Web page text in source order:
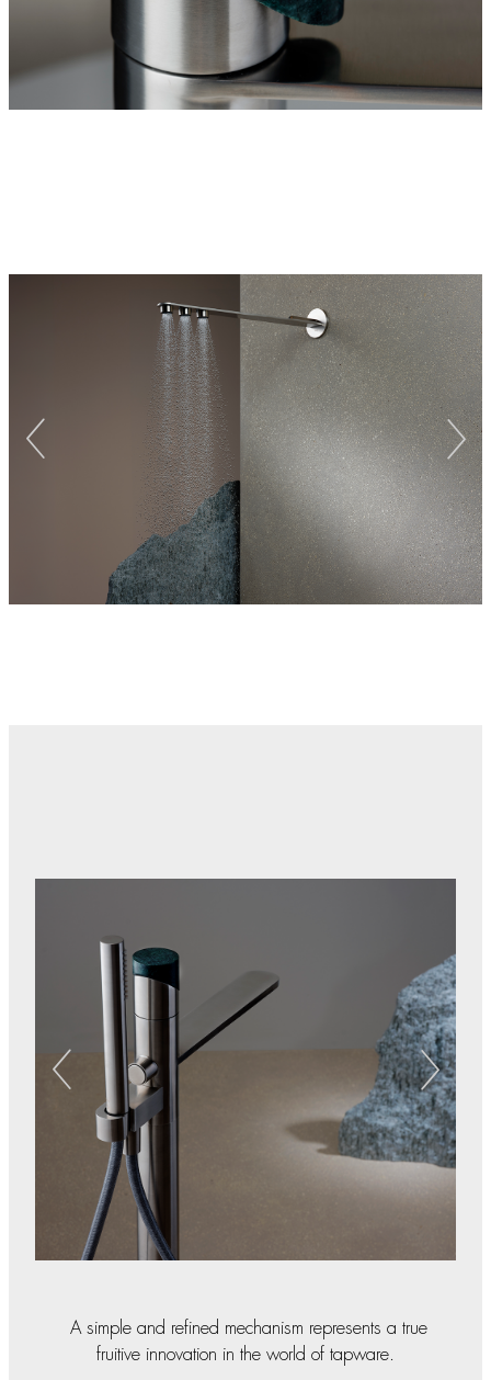
A simple and refined mechanism represents a true
fruitive innovation in the world of tapware.